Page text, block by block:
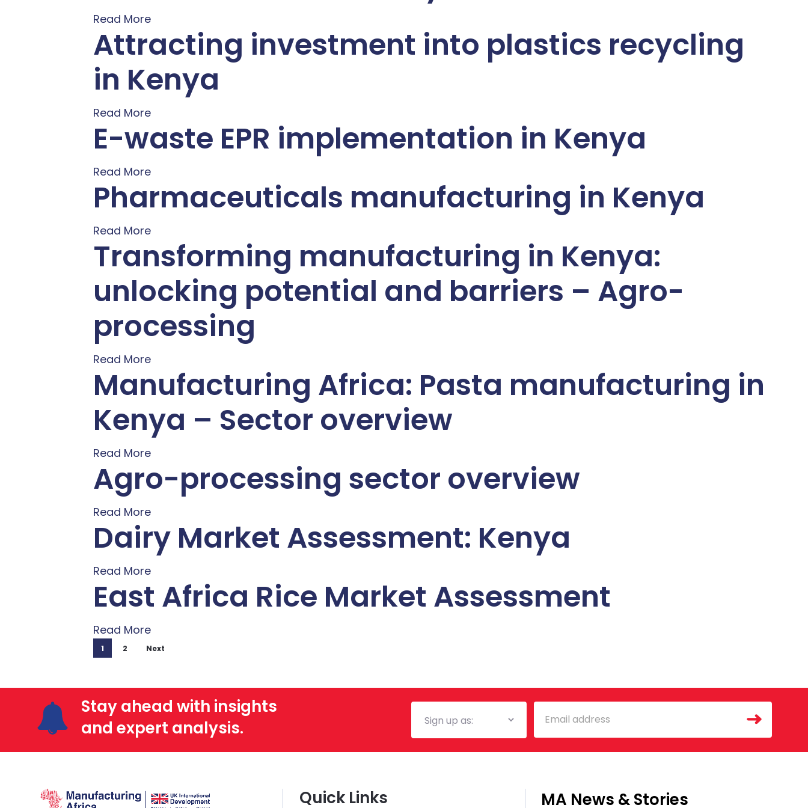
Read More
Attracting investment into plastics recycling
in Kenya
Read More
E-waste EPR implementation in Kenya
Read More
Pharmaceuticals manufacturing in Kenya
Read More
Transforming manufacturing in Kenya:
unlocking potential and barriers – Agro-
processing
Read More
Manufacturing Africa: Pasta manufacturing in
Kenya – Sector overview
Read More
Agro-processing sector overview
Read More
Dairy Market Assessment: Kenya
Read More
East Africa Rice Market Assessment
Read More
1 2 Next
Stay ahead with insights
and expert analysis.
Mailing
List
Email
Quick Links MA News & Stories